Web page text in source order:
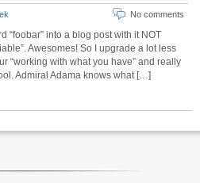
No comments
“foobar” into a blog post with it NOT
Awesomes! So I upgrade a lot less
“working with what you have” and really
Admiral Adama knows what […]